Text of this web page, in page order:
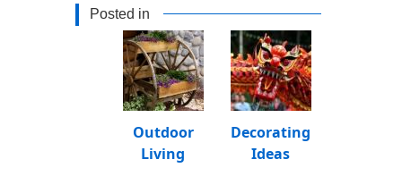
Posted in
Decorating
Ideas
Outdoor
Living